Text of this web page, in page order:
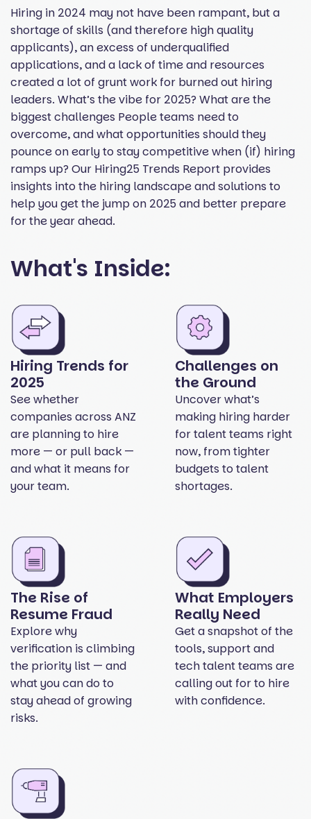
Hiring in 2024 may not have been rampant, but a
shortage of skills (and therefore high quality
applicants), an excess of underqualified
applications, and a lack of time and resources
created a lot of grunt work for burned out hiring
leaders. What’s the vibe for 2025? What are the
biggest challenges People teams need to
overcome, and what opportunities should they
pounce on early to stay competitive when (if) hiring
ramps up? Our Hiring25 Trends Report provides
insights into the hiring landscape and solutions to
help you get the jump on 2025 and better prepare
for the year ahead.
What's Inside:
Hiring Trends for
2025
See whether
companies across ANZ
are planning to hire
more — or pull back —
and what it means for
your team.
Challenges on
the Ground
Uncover what’s
making hiring harder
for talent teams right
now, from tighter
budgets to talent
shortages.
The Rise of
Resume Fraud
Explore why
verification is climbing
the priority list — and
what you can do to
stay ahead of growing
risks.
What Employers
Really Need
Get a snapshot of the
tools, support and
tech talent teams are
calling out for to hire
with confidence.